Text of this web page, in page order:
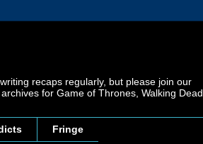
recaps regularly, but please join our
for Game of Thrones, Walking Dead,
Fringe